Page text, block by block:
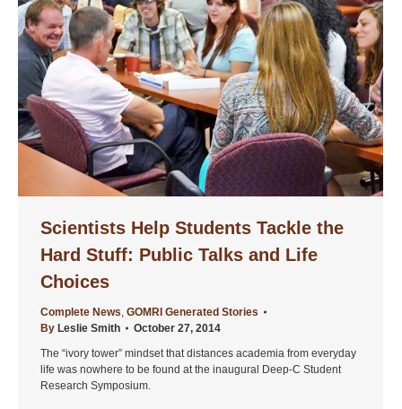
Scientists Help Students Tackle the
Hard Stuff: Public Talks and Life
Choices
Complete News, GOMRI Generated Stories
By Leslie Smith
October 27, 2014
The “ivory tower” mindset that distances academia from everyday
life was nowhere to be found at the inaugural Deep-C Student
Research Symposium.